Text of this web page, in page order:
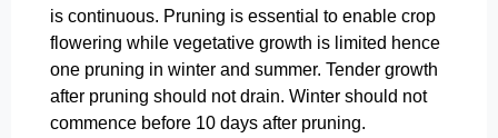
is continuous. Pruning is essential to enable crop
flowering while vegetative growth is limited hence
one pruning in winter and summer. Tender growth
after pruning should not drain. Winter should not
commence before 10 days after pruning.